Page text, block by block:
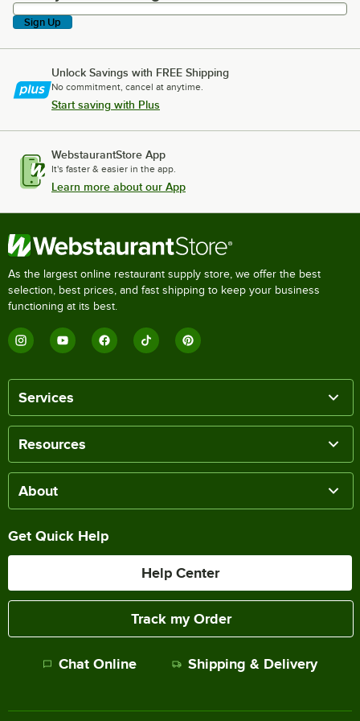
Sign Up
Unlock Savings with FREE Shipping
No commitment, cancel at anytime.
Start saving with Plus
WebstaurantStore App
It's faster & easier in the app.
Learn more about our App
As the largest online restaurant supply store, we offer the best
selection, best prices, and fast shipping to keep your business
functioning at its best.
Services
Resources
About
Get Quick Help
Help Center
Track my Order
Chat Online Shipping & Delivery